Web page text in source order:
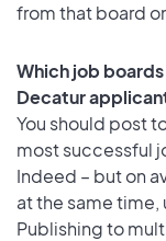
from that board
Which job
Decatur
You should post
most successful
Indeed – but on
at the same time,
Publishing to